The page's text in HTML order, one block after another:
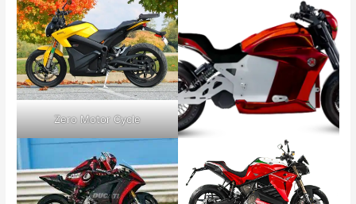
Zero Motor Cycle